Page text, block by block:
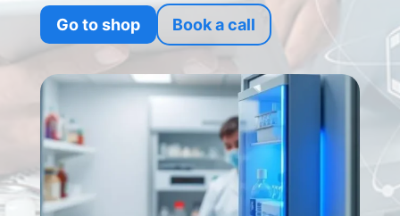
Go to shop Book a call